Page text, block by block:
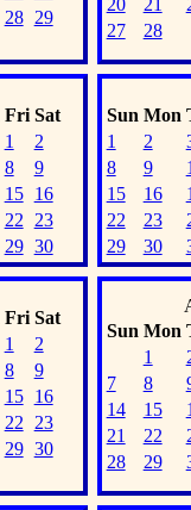
28
29
20
21
27
28
Fri Sat
1
2
8
9
15
16
22
23
29 30
Sun Mon
1
2
8
9
15
16
22
23
29
30
Fri Sat
1
2
8
9
15
16
22
23
29 30
Sun Mon
1
7
8
14
15
21
22
28
29